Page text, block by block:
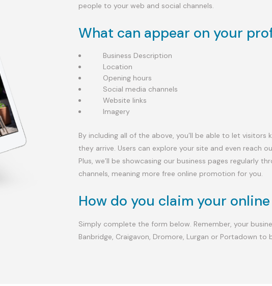
people to your web and social channels.
What can appear on your
Business Description
Location
Opening hours
Social media channels
Website links
Imagery
By including all of the above, you’ll be able to let
they arrive. Users can explore your site and even reach
Plus, we’ll be showcasing our business pages regularly
channels, meaning more free online promotion for you.
How do you claim your
Simply complete the form below. Remember, your
Banbridge, Craigavon, Dromore, Lurgan or Portadown to